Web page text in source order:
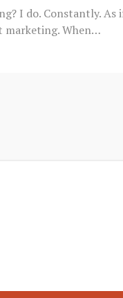
I do. Constantly.
marketing. When…